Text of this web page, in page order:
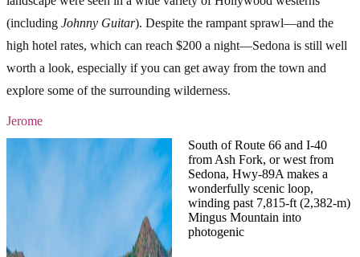
(including Johnny Guitar). Despite the rampant sprawl—and the
high hotel rates, which can reach $200 a night—Sedona is still well
worth a look, especially if you can get away from the town and
explore some of the surrounding wilderness.
Jerome
South of Route 66 and I-40
from Ash Fork, or west from
Sedona, Hwy-89A makes a
wonderfully scenic loop,
winding past 7,815-ft (2,382-m)
Mingus Mountain into
photogenic